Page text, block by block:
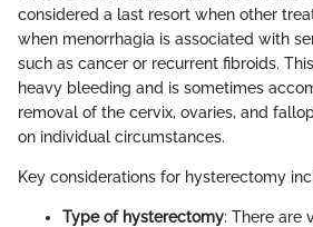
considered a last resort when other
when menorrhagia is associated with
such as cancer or recurrent fibroids.
heavy bleeding and is sometimes
removal of the cervix, ovaries, and
on individual circumstances.
Key considerations for hysterectomy
Type of hysterectomy: There are